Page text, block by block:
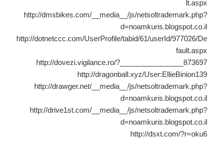
lt.aspx
http://dmsbikes.com/__media__/js/netsoltrademark.php?
d=noamkuris.blogspot.co.il
http://dotnetccc.com/UserProfile/tabid/61/userId/977026/De
fault.aspx
http://dovezi.vigilance.ro/?________________873697
http://dragonball.xyz/User:EllieBinion139
http://drawger.net/__media__/js/netsoltrademark.php?
d=noamkuris.blogspot.co.il
http://drive1st.com/__media__/js/netsoltrademark.php?
d=noamkuris.blogspot.co.il
http://dsxt.com/?r=oku6